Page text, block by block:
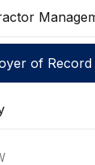
of Record